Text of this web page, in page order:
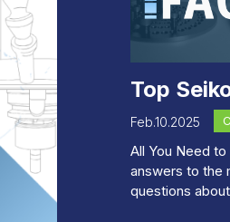
Top
Feb.10.2025
All You Need
answers to the
questions